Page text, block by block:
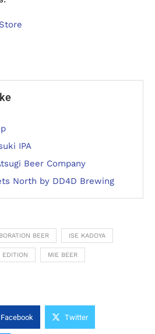
IPA
Beer Company
North by DD4D Brewing
BEER ISE KADOYA
EDITION MIE BEER
Facebook Twitter